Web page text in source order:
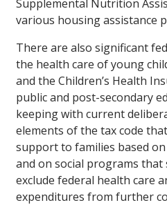
Supplemental Nutrition
various housing assistance
There are also significant
the health care of young
and the Children’s Health
public and post-secondary
keeping with current
elements of the tax code
support to families based
and on social programs that
exclude federal health care
expenditures from further